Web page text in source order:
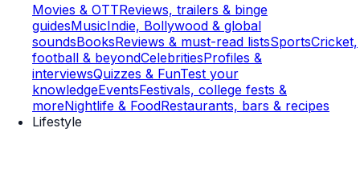
Movies & OTTReviews, trailers & binge
guidesMusicIndie, Bollywood & global
soundsBooksReviews & must-read listsSportsCricket,
football & beyondCelebritiesProfiles &
interviewsQuizzes & FunTest your
knowledgeEventsFestivals, college fests &
moreNightlife & FoodRestaurants, bars & recipes
Lifestyle